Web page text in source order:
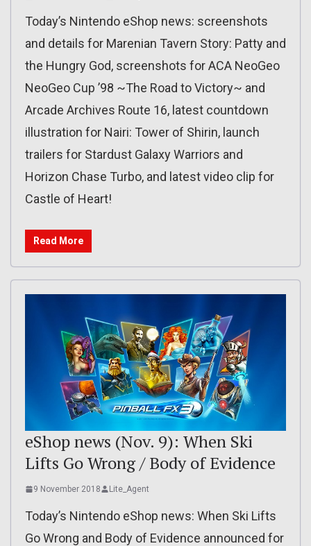
Today’s Nintendo eShop news: screenshots
and details for Marenian Tavern Story: Patty and
the Hungry God, screenshots for ACA NeoGeo
NeoGeo Cup ’98 ~The Road to Victory~ and
Arcade Archives Route 16, latest countdown
illustration for Nairi: Tower of Shirin, launch
trailers for Stardust Galaxy Warriors and
Horizon Chase Turbo, and latest video clip for
Castle of Heart!
Read More
eShop news (Nov. 9): When Ski
Lifts Go Wrong / Body of Evidence
9 November 2018 Lite_Agent
Today’s Nintendo eShop news: When Ski Lifts
Go Wrong and Body of Evidence announced for